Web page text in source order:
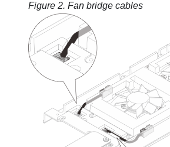
Figure 2. Fan bridge cables